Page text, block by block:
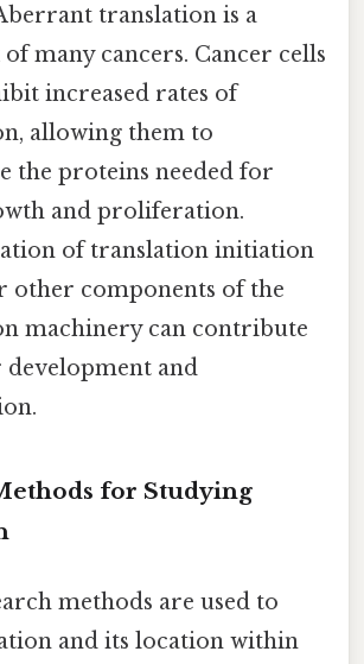
translation is a
many cancers. Cancer cells
increased rates of
allowing them to
the proteins needed for
and proliferation.
of translation initiation
other components of the
machinery can contribute
development and
for Studying
methods are used to
and its location within